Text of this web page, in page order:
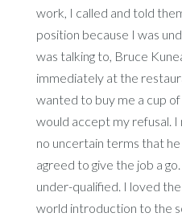
work, I called and told
position because I was
was talking to, Bruce
immediately at the
wanted to buy me a cup
would accept my refusal. I
no uncertain terms that
agreed to give the job a
under-qualified. I loved
world introduction to the